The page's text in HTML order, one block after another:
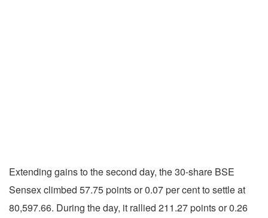
Extending gains to the second day, the 30-share BSE
Sensex climbed 57.75 points or 0.07 per cent to settle at
80,597.66. During the day, it rallied 211.27 points or 0.26